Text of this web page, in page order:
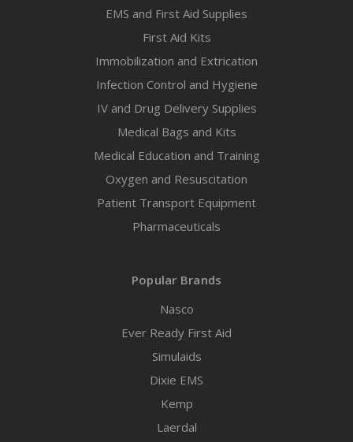
EMS and First Aid Supplies
First Aid Kits
Immobilization and Extrication
Infection Control and Hygiene
IV and Drug Delivery Supplies
Medical Bags and Kits
Medical Education and Training
Oxygen and Resuscitation
Patient Transport Equipment
Pharmaceuticals
Popular Brands
Nasco
Ever Ready First Aid
Simulaids
Dixie EMS
Kemp
Laerdal